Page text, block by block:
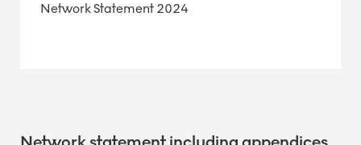
Network Statement 2024